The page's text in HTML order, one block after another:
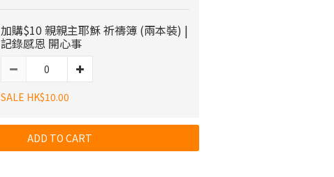
加購$10 親親主耶穌 祈禱簿 (兩本裝) |
記錄感恩 開心事
SALE HK$10.00
ADD TO CART